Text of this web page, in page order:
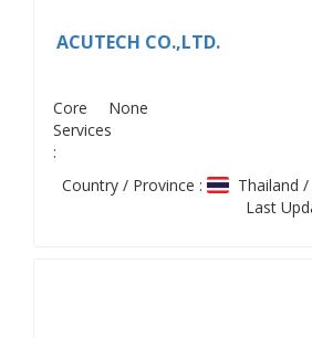
ACUTECH CO.,LTD.
Core
Services
:
None
Country / Province :
Thailand
Last